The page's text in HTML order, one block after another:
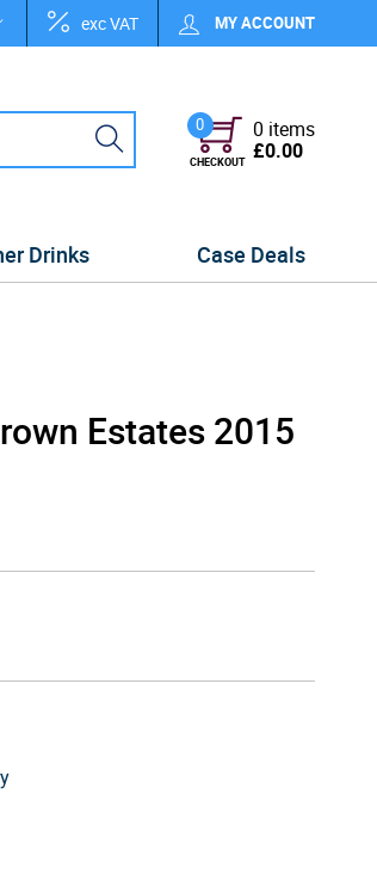
exc VAT MY ACCOUNT
0
CHECKOUT
0 items
£0.00
Drinks Case Deals
Estates 2015